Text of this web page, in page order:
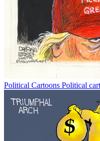
Political Cartoons Political